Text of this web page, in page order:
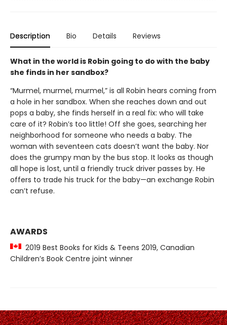
Description Bio Details Reviews
What in the world is Robin going to do with the baby
she finds in her sandbox?
“Murmel, murmel, murmel,” is all Robin hears coming from
a hole in her sandbox. When she reaches down and out
pops a baby, she finds herself in a real fix: who will take
care of it? Robin’s too little! Off she goes, searching her
neighborhood for someone who needs a baby. The
woman with seventeen cats doesn’t want the baby. Nor
does the grumpy man by the bus stop. It looks as though
all hope is lost, until a friendly truck driver passes by. He
offers to trade his truck for the baby—an exchange Robin
can’t refuse.
AWARDS
2019 Best Books for Kids & Teens 2019, Canadian
Children’s Book Centre joint winner